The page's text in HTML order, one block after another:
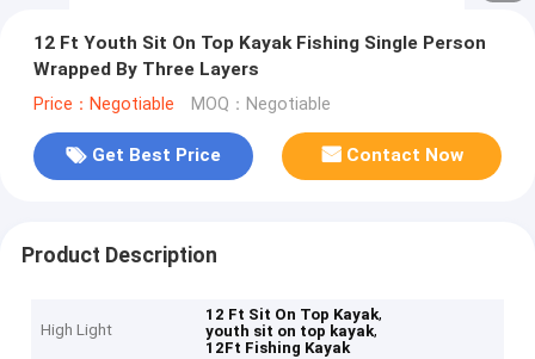
12 Ft Youth Sit On Top Kayak Fishing Single Person
Wrapped By Three Layers
Price：Negotiable MOQ：Negotiable
Get Best Price Contact Now
Product Description
High Light
12 Ft Sit On Top Kayak,
youth sit on top kayak,
12Ft Fishing Kayak